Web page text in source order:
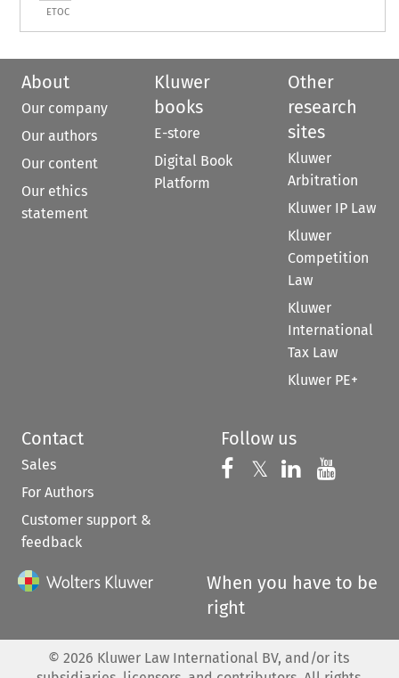
ETOC
About
Our company
Our authors
Our content
Our ethics
statement
Kluwer
books
E-store
Digital Book
Platform
Other
research
sites
Kluwer
Arbitration
Kluwer IP Law
Kluwer
Competition
Law
Kluwer
International
Tax Law
Kluwer PE+
Contact
Sales
For Authors
Customer support &
feedback
Follow us
Follow us on
𝕏 Follow us on
Follow us
When you have to be
right
© 2026 Kluwer Law International BV, and/or its